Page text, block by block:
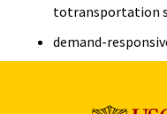
totransportation
demand-